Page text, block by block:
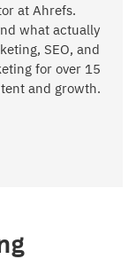
at Ahrefs.
what actually
SEO, and
for over 15
and growth.